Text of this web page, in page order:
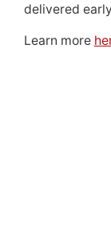
delivered
Learn more